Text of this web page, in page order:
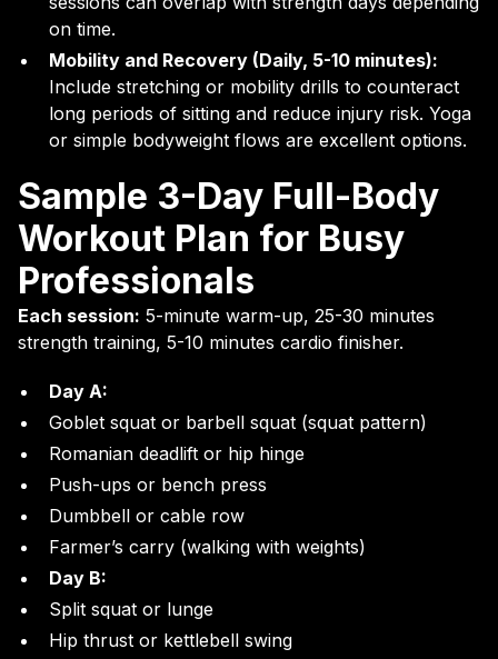
on time.
Mobility and Recovery (Daily, 5-10 minutes):
Include stretching or mobility drills to counteract
long periods of sitting and reduce injury risk. Yoga
or simple bodyweight flows are excellent options.
Sample 3-Day Full-Body
Workout Plan for Busy
Professionals
Each session: 5-minute warm-up, 25-30 minutes
strength training, 5-10 minutes cardio finisher.
Day A:
Goblet squat or barbell squat (squat pattern)
Romanian deadlift or hip hinge
Push-ups or bench press
Dumbbell or cable row
Farmer’s carry (walking with weights)
Day B:
Split squat or lunge
Hip thrust or kettlebell swing